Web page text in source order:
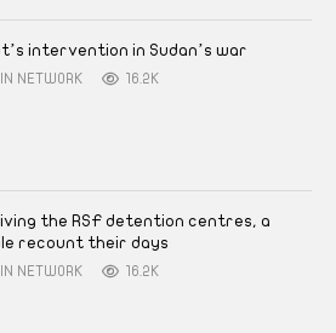
intervention in Sudan’s war
NETWORK 16.2K
the RSF detention centres, a
recount their days
NETWORK 16.2K